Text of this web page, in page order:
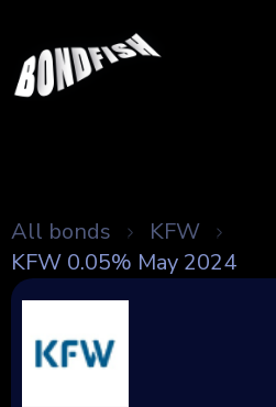
All bonds
KFW
KFW 0.05% May 2024